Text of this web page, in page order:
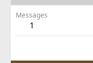
Messages
1